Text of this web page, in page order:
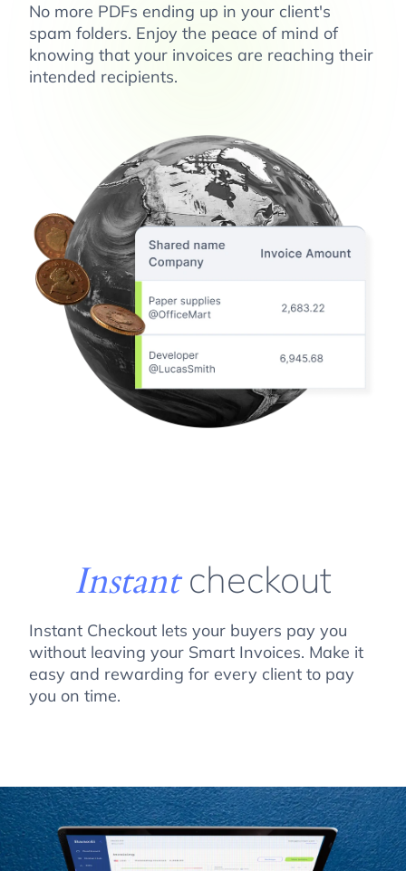
No more PDFs ending up in your client's
spam folders. Enjoy the peace of mind of
knowing that your invoices are reaching their
intended recipients.
Instantcheckout
Instant Checkout lets your buyers pay you
without leaving your Smart Invoices. Make it
easy and rewarding for every client to pay
you on time.